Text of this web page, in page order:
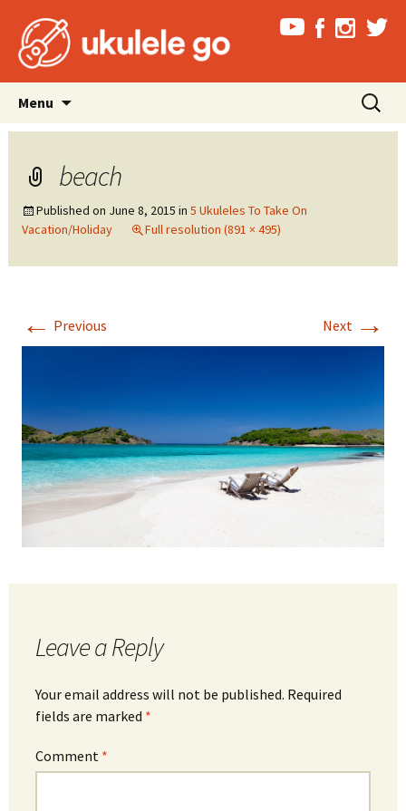
Menu
content
Search
for:
beach
Published on June 8, 2015 in 5 Ukuleles To Take On
Vacation/Holiday
Full resolution (891 × 495)
← Previous Next →
Leave a Reply
Your email address will not be published. Required
fields are marked *
Comment *